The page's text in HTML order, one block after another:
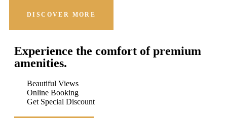
DISCOVER MORE
Experience the comfort of premium
amenities.
Beautiful Views
Online Booking
Get Special Discount